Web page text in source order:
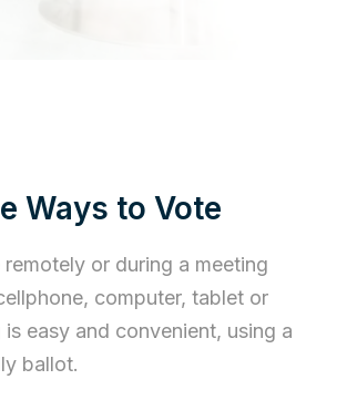
Ways to Vote
or during a meeting
computer, tablet or
is easy and convenient, using a
ballot.